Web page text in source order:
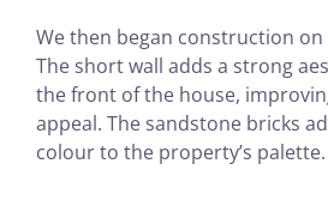
We then began construction on
The short wall adds a strong
the front of the house,
appeal. The sandstone bricks
colour to the property’s palette.